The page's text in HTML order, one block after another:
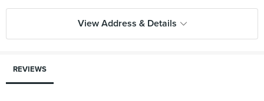
View Address & Details
REVIEWS